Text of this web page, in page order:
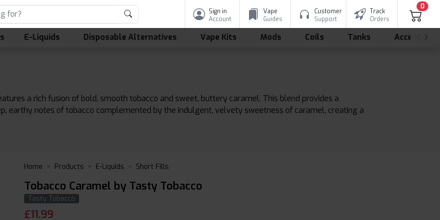
Sign in
Account
Vape
Guides
Customer
Support
Track
Orders
0
E-Liquids Disposable Alternatives Vape Kits Mods Coils Tanks
a rich fusion of bold, smooth tobacco and sweet, buttery caramel. This blend provides a
earthy notes of tobacco complemented by the indulgent, velvety sweetness of caramel, creating a
Home Products E-Liquids Short Fills
Tobacco Caramel by Tasty Tobacco
Tasty Tobacco
£11.99